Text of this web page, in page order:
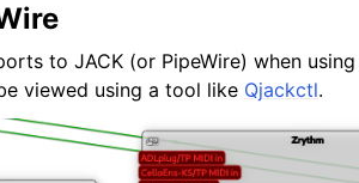
to JACK (or PipeWire) when
viewed using a tool like Qjackctl.